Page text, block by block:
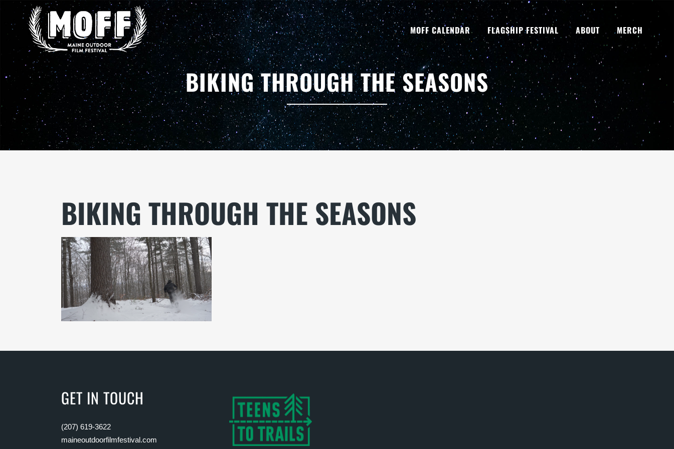
MOFF CALENDAR FLAGSHIP FESTIVAL ABOUT MERCH
BIKING THROUGH THE SEASONS
BIKING THROUGH THE SEASONS
GET IN TOUCH
(207) 619-3622
maineoutdoorfilmfestival.com